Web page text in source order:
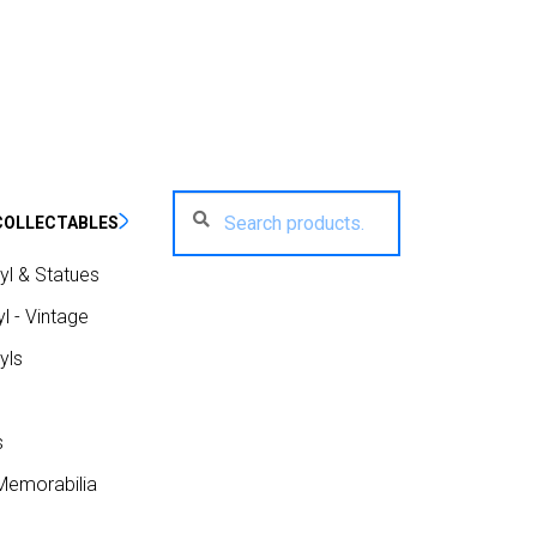
& Statues
- Vintage
for: